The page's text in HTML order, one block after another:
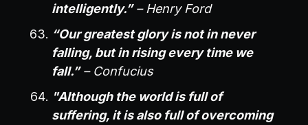
intelligently.” – Henry Ford
“Our greatest glory is not in never
falling, but in rising every time we
fall.” – Confucius
"Although the world is full of
suffering, it is also full of overcoming